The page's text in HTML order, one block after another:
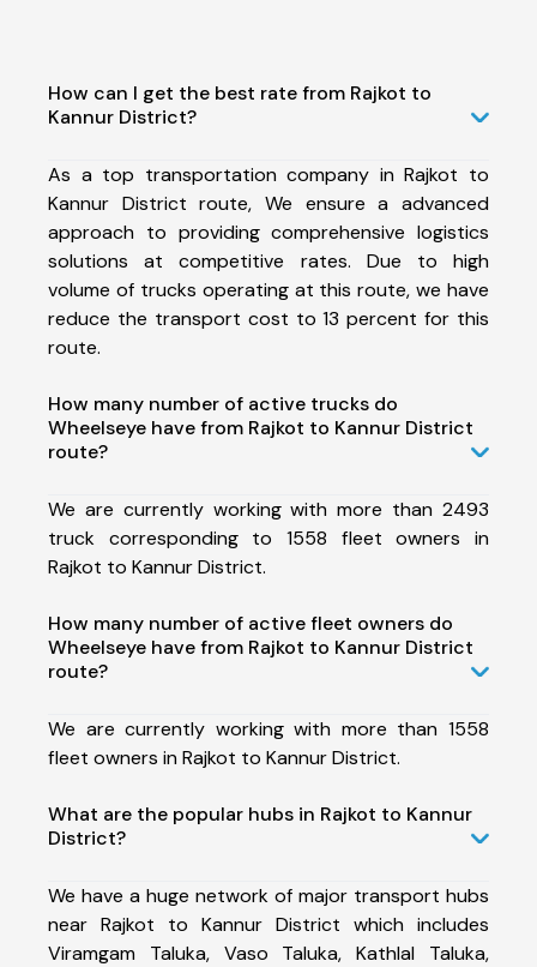
How can I get the best rate from Rajkot to
Kannur District?
As a top transportation company in Rajkot to
Kannur District route, We ensure a advanced
approach to providing comprehensive logistics
solutions at competitive rates. Due to high
volume of trucks operating at this route, we have
reduce the transport cost to 13 percent for this
route.
How many number of active trucks do
Wheelseye have from Rajkot to Kannur District
route?
We are currently working with more than 2493
truck corresponding to 1558 fleet owners in
Rajkot to Kannur District.
How many number of active fleet owners do
Wheelseye have from Rajkot to Kannur District
route?
We are currently working with more than 1558
fleet owners in Rajkot to Kannur District.
What are the popular hubs in Rajkot to Kannur
District?
We have a huge network of major transport hubs
near Rajkot to Kannur District which includes
Viramgam Taluka, Vaso Taluka, Kathlal Taluka,